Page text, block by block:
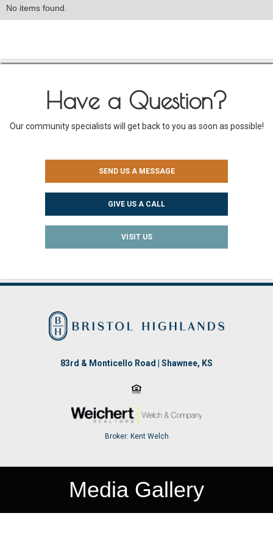
No items found.
Have a Question?
Our community specialists will get back to you as soon as possible!
SEND US A MESSAGE
GIVE US A CALL
VISIT US
83rd & Monticello Road | Shawnee, KS
Broker: Kent Welch
Media Gallery